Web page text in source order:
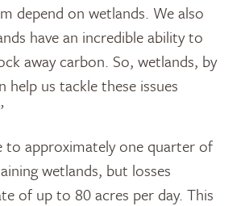
depend on wetlands. We also
have an incredible ability to
away carbon. So, wetlands, by
help us tackle these issues
to approximately one quarter of
wetlands, but losses
of up to 80 acres per day. This